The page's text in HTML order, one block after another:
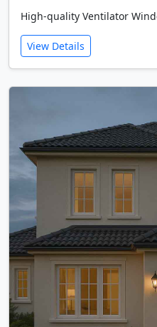
High-quality Ventilator
View Details